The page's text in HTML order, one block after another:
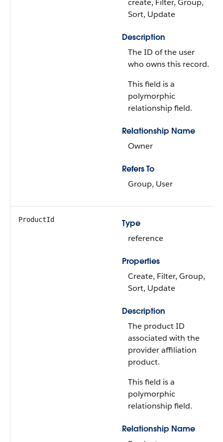
create, Filter, Group,
Sort, Update
Description
The ID of the user
who owns this record.
This field is a
polymorphic
relationship field.
Relationship Name
Owner
Refers To
Group, User
ProductId
Type
reference
Properties
Create, Filter, Group,
Sort, Update
Description
The product ID
associated with the
provider affiliation
product.
This field is a
polymorphic
relationship field.
Relationship Name